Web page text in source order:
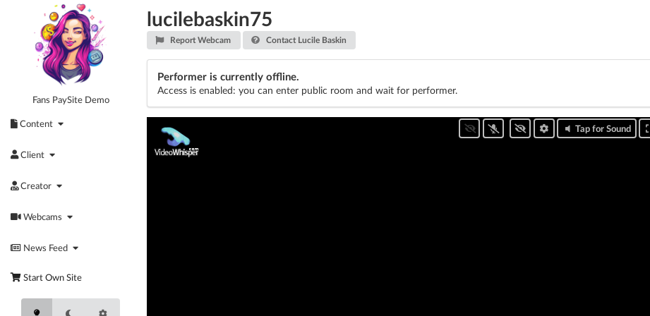
Fans PaySite Demo
Content
Client
Creator
Webcams
News Feed
Start Own Site
lucilebaskin75
Report Webcam Contact Lucile Baskin
Performer is currently offline.
Access is enabled: you can enter public room and wait for performer.
Tap for Sound